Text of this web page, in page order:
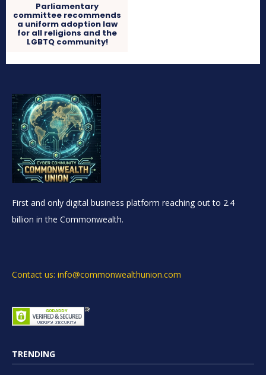
Parliamentary
committee recommends
a uniform adoption law
for all religions and the
LGBTQ community!
First and only digital business platform reaching out to 2.4
billion in the Commonwealth.
Contact us: info@commonwealthunion.com
TRENDING